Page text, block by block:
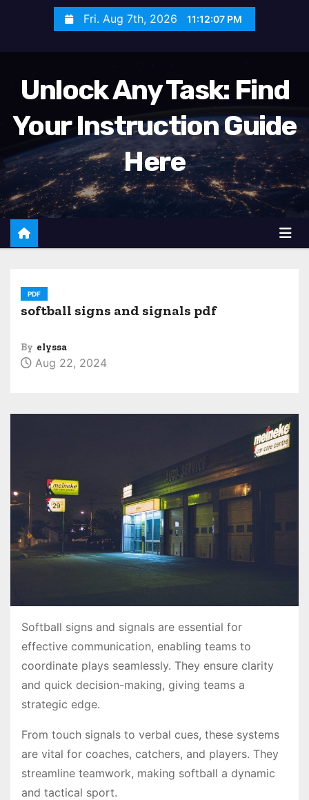
e
n
Fri. Aug 7th, 2026 11:12:09 PM
Unlock Any Task: Find
Your Instruction Guide
Here
PDF
softball signs and signals pdf
By elyssa
Aug 22, 2024
Softball signs and signals are essential for
effective communication, enabling teams to
coordinate plays seamlessly. They ensure clarity
and quick decision-making, giving teams a
strategic edge.
From touch signals to verbal cues, these systems
are vital for coaches, catchers, and players. They
streamline teamwork, making softball a dynamic
and tactical sport.